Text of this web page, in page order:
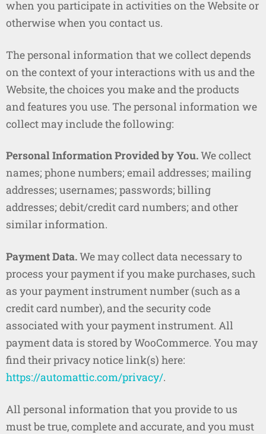
when you participate in activities on the Website or
otherwise when you contact us.
The personal information that we collect depends
on the context of your interactions with us and the
Website, the choices you make and the products
and features you use. The personal information we
collect may include the following:
Personal Information Provided by You.We collect
names; phone numbers; email addresses; mailing
addresses; usernames; passwords; billing
addresses; debit/credit card numbers; and other
similar information.
Payment Data.We may collect data necessary to
process your payment if you make purchases, such
as your payment instrument number (such as a
credit card number), and the security code
associated with your payment instrument. All
payment data is stored by WooCommerce. You may
find their privacy notice link(s) here:
https://automattic.com/privacy/.
All personal information that you provide to us
must be true, complete and accurate, and you must